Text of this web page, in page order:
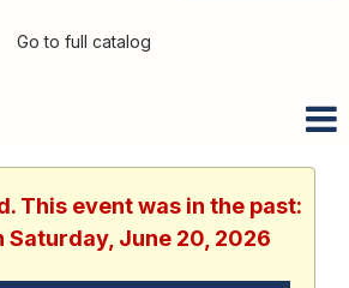
Go to full catalog
This event was in the past:
Saturday, June 20, 2026